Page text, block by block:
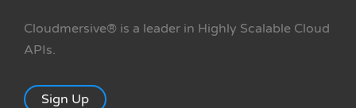
Cloudmersive® is a leader in Highly Scalable Cloud
APIs.
Sign Up